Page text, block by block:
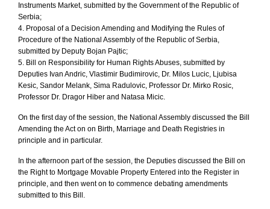
Instruments Market, submitted by the Government of the Republic of
Serbia;
4. Proposal of a Decision Amending and Modifying the Rules of
Procedure of the National Assembly of the Republic of Serbia,
submitted by Deputy Bojan Pajtic;
5. Bill on Responsibility for Human Rights Abuses, submitted by
Deputies Ivan Andric, Vlastimir Budimirovic, Dr. Milos Lucic, Ljubisa
Kesic, Sandor Melank, Sima Radulovic, Professor Dr. Mirko Rosic,
Professor Dr. Dragor Hiber and Natasa Micic.
On the first day of the session, the National Assembly discussed the Bill
Amending the Act on on Birth, Marriage and Death Registries in
principle and in particular.
In the afternoon part of the session, the Deputies discussed the Bill on
the Right to Mortgage Movable Property Entered into the Register in
principle, and then went on to commence debating amendments
submitted to this Bill.